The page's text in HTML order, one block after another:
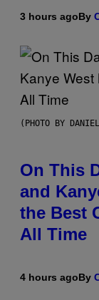
3 hours agoBy
(PHOTO BY
On This
and
the Best
All Time
4 hours agoBy